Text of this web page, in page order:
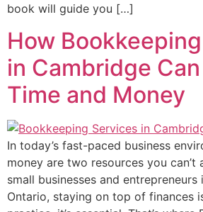
book will guide you […]
How
in Cambridge
Time and Money
In today’s fast-paced business
money are two resources you
small businesses and entrepreneurs
Ontario, staying on top of finances